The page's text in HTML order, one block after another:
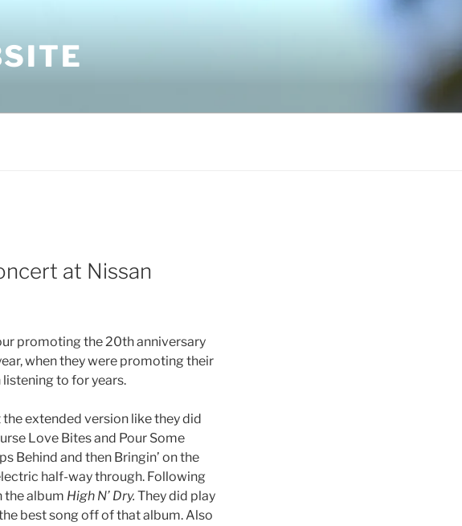
at Nissan
promoting the 20th anniversary
when they were promoting their
listening to for years.
extended version like they did
Love Bites and Pour Some
Behind and then Bringin’ on the
half-way through. Following
the album High N’ Dry. They did play
best song off of that album. Also